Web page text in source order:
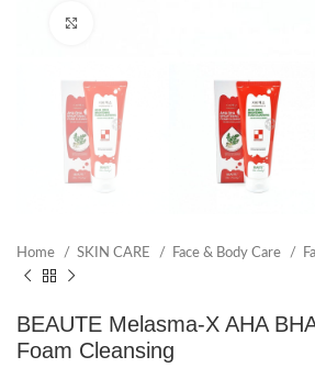
Home SKIN CARE Face & Body Care
BEAUTE Melasma-X AHA
Foam Cleansing